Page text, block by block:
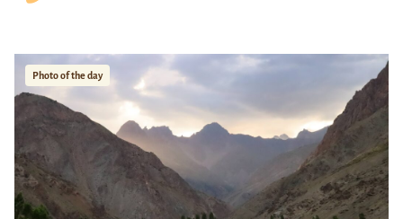
Photo of the day